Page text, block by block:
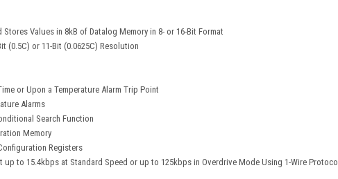
Values in 8kB of Datalog Memory in 8- or 16-Bit Format
(0.5C) or 11-Bit (0.0625C) Resolution
or Upon a Temperature Alarm Trip Point
Alarms
Search Function
Memory
Registers
to 15.4kbps at Standard Speed or up to 125kbps in Overdrive Mode Using 1-Wire Protocol